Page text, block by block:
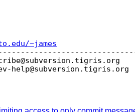
~james
tigris.org
help@subversion.